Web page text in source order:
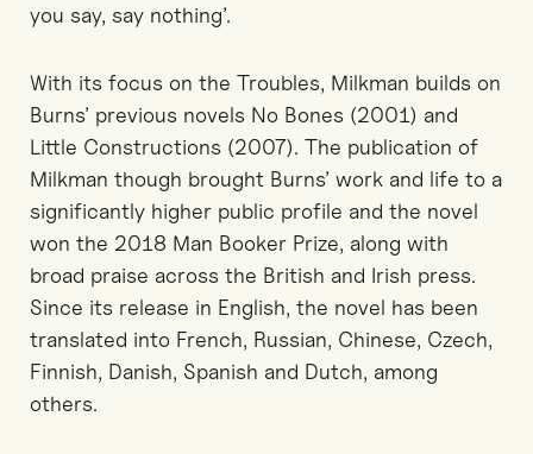
you say, say nothing’.
With its focus on the Troubles, Milkman builds on
Burns’ previous novels No Bones (2001) and
Little Constructions (2007). The publication of
Milkman though brought Burns’ work and life to a
significantly higher public profile and the novel
won the 2018 Man Booker Prize, along with
broad praise across the British and Irish press.
Since its release in English, the novel has been
translated into French, Russian, Chinese, Czech,
Finnish, Danish, Spanish and Dutch, among
others.